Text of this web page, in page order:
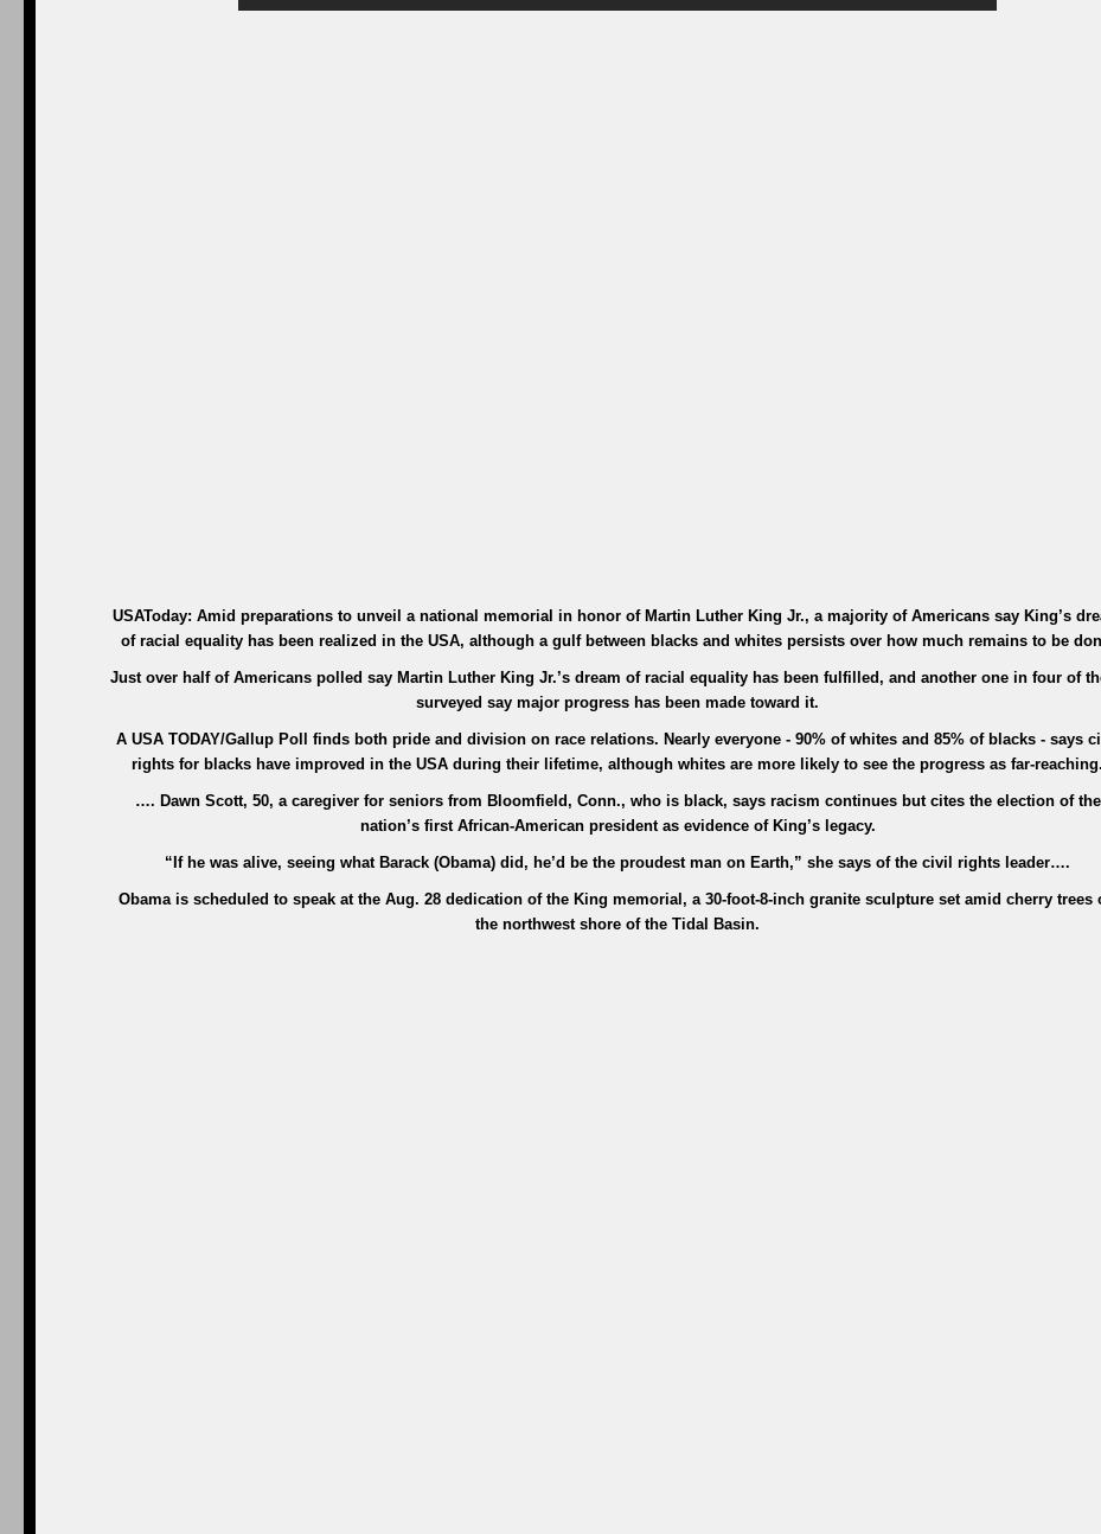
USAToday: Amid preparations to unveil a national memorial in honor of Martin Luther King Jr., a majority of Americans say King’s
of racial equality has been realized in the USA, although a gulf between blacks and whites persists over how much remains to be
Just over half of Americans polled say Martin Luther King Jr.’s dream of racial equality has been fulfilled, and another one in four of
surveyed say major progress has been made toward it.
A USA TODAY/Gallup Poll finds both pride and division on race relations. Nearly everyone - 90% of whites and 85% of blacks - says
rights for blacks have improved in the USA during their lifetime, although whites are more likely to see the progress as far-reaching.
…. Dawn Scott, 50, a caregiver for seniors from Bloomfield, Conn., who is black, says racism continues but cites the election of the
nation’s first African-American president as evidence of King’s legacy.
“If he was alive, seeing what Barack (Obama) did, he’d be the proudest man on Earth,” she says of the civil rights leader….
Obama is scheduled to speak at the Aug. 28 dedication of the King memorial, a 30-foot-8-inch granite sculpture set amid cherry trees
the northwest shore of the Tidal Basin.